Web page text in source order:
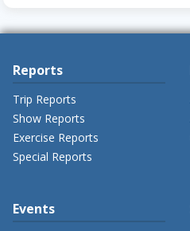
Reports
Trip Reports
Show Reports
Exercise Reports
Special Reports
Events